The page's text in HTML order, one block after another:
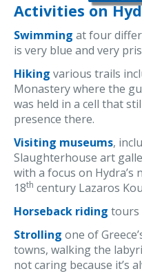
Activities on
Swimming at four
is very blue and very
Hiking various trails
Monastery where the
was held in a cell that
presence there.
Visiting museums,
Slaughterhouse art
with a focus on
18th century Lazaros
Horseback riding tours
Strolling one of
towns, walking the
not caring because it’s